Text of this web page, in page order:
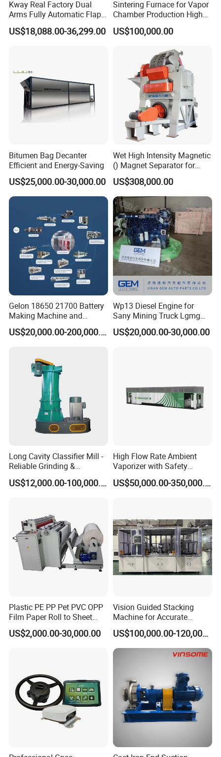
Kway Real Factory Dual
Arms Fully Automatic Flap
Disc Making Machine,
T27/T29, 100-180mm
US$18,088.00-36,299.00
Sintering Furnace for Vapor
Chamber Production High
Precision Copper Heat
Spreader Manufacturing
US$100,000.00
Bitumen Bag Decanter
Efficient and Energy-Saving
US$25,000.00-30,000.00
Wet High Intensity Magnetic
() Magnet Separator for
Processing Wolframite Dls-
250
US$308,000.00
Gelon 18650 21700 Battery
Making Machine and
Battery Cell Production Line
US$20,000.00-200,000.00
Wp13 Diesel Engine for
Sany Mining Truck Lgmg
Weichai Engine Spare Parts
US$20,000.00-30,000.00
Long Cavity Classifier Mill -
Reliable Grinding &
Classifying Machine
US$12,000.00-100,000.00
High Flow Rate Ambient
Vaporizer with Safety
Shutoff LNG Skid-Mounted
Equipment
US$50,000.00-350,000.00
Plastic PE PP Pet PVC OPP
Film Paper Roll to Sheet
Cutting Machine with
Slitting Function
US$2,000.00-30,000.00
Vision Guided Stacking
Machine for Accurate
Electrode Layer Alignment
US$100,000.00-120,000.00